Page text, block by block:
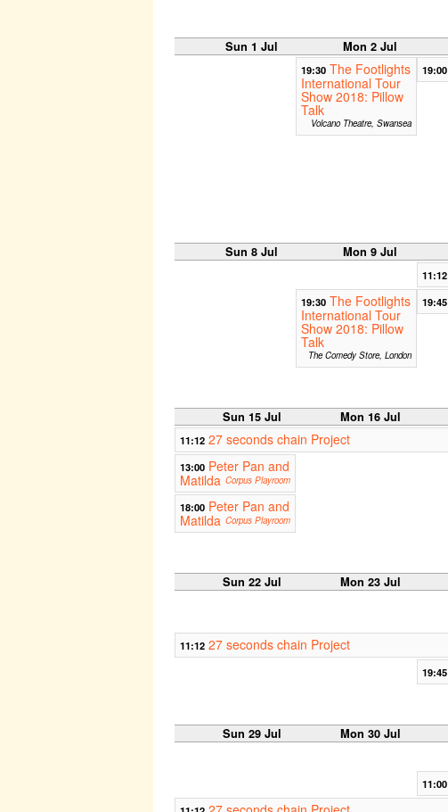
Sun 1 Jul Mon 2 Jul
19:30 The Footlights
International Tour
Show 2018: Pillow
Talk
Volcano Theatre, Swansea
19:00
Sun 8 Jul Mon 9 Jul
11:12
19:30 The Footlights
International Tour
Show 2018: Pillow
Talk
The Comedy Store, London
19:45
Sun 15 Jul Mon 16 Jul
11:12 27 seconds chain Project
13:00 Peter Pan and
Matilda Corpus Playroom
18:00 Peter Pan and
Matilda Corpus Playroom
Sun 22 Jul Mon 23 Jul
11:12 27 seconds chain Project
19:45
Sun 29 Jul Mon 30 Jul
11:00